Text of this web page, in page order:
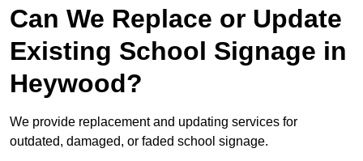
Can We Replace or Update
Existing School Signage in
Heywood?
We provide replacement and updating services for
outdated, damaged, or faded school signage.